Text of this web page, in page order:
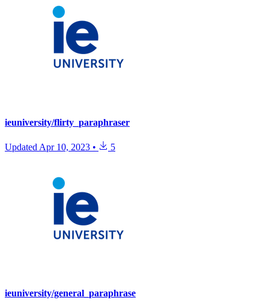
ieuniversity/flirty_paraphraser
Updated Apr 10, 2023 • 5
ieuniversity/general_paraphrase